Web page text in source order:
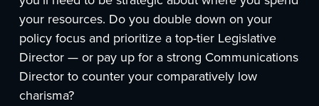
your resources. Do you double down on your
policy focus and prioritize a top-tier Legislative
Director — or pay up for a strong Communications
Director to counter your comparatively low
charisma?